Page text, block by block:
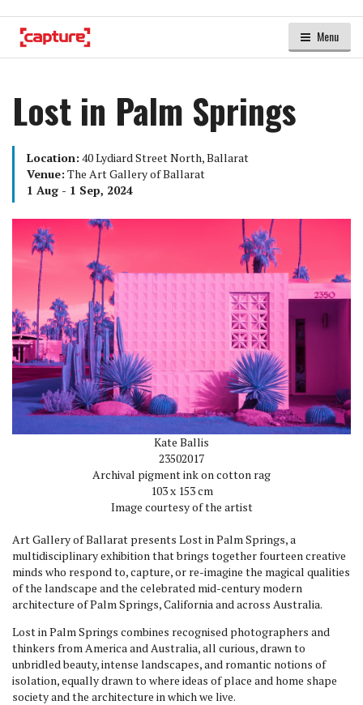
Menu
Lost in Palm Springs
Location: 40 Lydiard Street North, Ballarat
Venue: The Art Gallery of Ballarat
1 Aug - 1 Sep, 2024
Kate Ballis
23502017
Archival pigment ink on cotton rag
103 x 153 cm
Image courtesy of the artist
Art Gallery of Ballarat presents Lost in Palm Springs, a
multidisciplinary exhibition that brings together fourteen creative
minds who respond to, capture, or re-imagine the magical qualities
of the landscape and the celebrated mid-century modern
architecture of Palm Springs, California and across Australia.
Lost in Palm Springs combines recognised photographers and
thinkers from America and Australia, all curious, drawn to
unbridled beauty, intense landscapes, and romantic notions of
isolation, equally drawn to where ideas of place and home shape
society and the architecture in which we live.